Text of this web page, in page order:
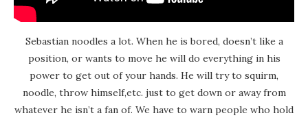
Sebastian noodles a lot. When he is bored, doesn’t like a
position, or wants to move he will do everything in his
power to get out of your hands. He will try to squirm,
noodle, throw himself,etc. just to get down or away from
whatever he isn’t a fan of. We have to warn people who hold